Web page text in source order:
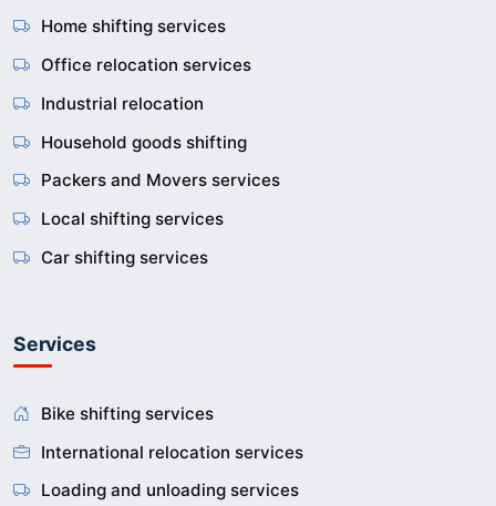
Home shifting services
Office relocation services
Industrial relocation
Household goods shifting
Packers and Movers services
Local shifting services
Car shifting services
Services
Bike shifting services
International relocation services
Loading and unloading services